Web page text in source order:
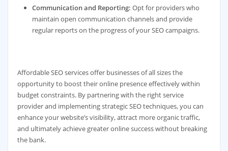
Communication and Reporting: Opt for providers who
maintain open communication channels and provide
regular reports on the progress of your SEO campaigns.
Affordable SEO services offer businesses of all sizes the
opportunity to boost their online presence effectively within
budget constraints. By partnering with the right service
provider and implementing strategic SEO techniques, you can
enhance your website’s visibility, attract more organic traffic,
and ultimately achieve greater online success without breaking
the bank.